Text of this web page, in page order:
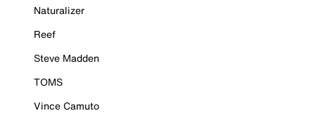
Naturalizer
Reef
Steve Madden
TOMS
Vince Camuto